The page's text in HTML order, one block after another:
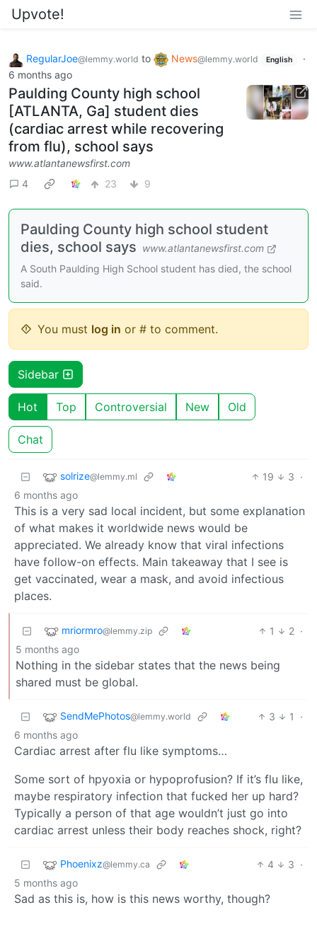
Upvote!
RegularJoe@lemmy.world to News@lemmy.world English
·
6 months ago
Paulding County high school
[ATLANTA, Ga] student dies
(cardiac arrest while recovering
from flu), school says
www.atlantanewsfirst.com
4
23 9
Paulding County high school student
dies, school says www.atlantanewsfirst.com
A South Paulding High School student has died, the school
said.
You must log in or # to comment.
Sidebar
Hot Top Controversial New Old
Chat
solrize@lemmy.ml 19 3 ·
6 months ago
This is a very sad local incident, but some explanation
of what makes it worldwide news would be
appreciated. We already know that viral infections
have follow-on effects. Main takeaway that I see is
get vaccinated, wear a mask, and avoid infectious
places.
mriormro@lemmy.zip 1 2 ·
5 months ago
Nothing in the sidebar states that the news being
shared must be global.
SendMePhotos@lemmy.world 3 1
·
6 months ago
Cardiac arrest after flu like symptoms…
Some sort of hpyoxia or hypoprofusion? If it’s flu like,
maybe respiratory infection that fucked her up hard?
Typically a person of that age wouldn’t just go into
cardiac arrest unless their body reaches shock, right?
Phoenixz@lemmy.ca 4 3 ·
5 months ago
Sad as this is, how is this news worthy, though?